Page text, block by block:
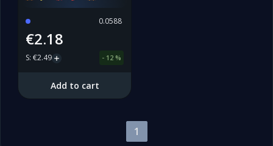
0.0588
€2.18
S: €2.49 - 12 %
Add to cart
1